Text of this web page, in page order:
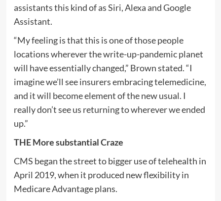
assistants this kind of as Siri, Alexa and Google
Assistant.
“My feeling is that this is one of those people
locations wherever the write-up-pandemic planet
will have essentially changed,” Brown stated. “I
imagine we’ll see insurers embracing telemedicine,
and it will become element of the new usual. I
really don’t see us returning to wherever we ended
up.”
THE More substantial Craze
CMS began the street to bigger use of telehealth in
April 2019, when it produced new flexibility in
Medicare Advantage plans.